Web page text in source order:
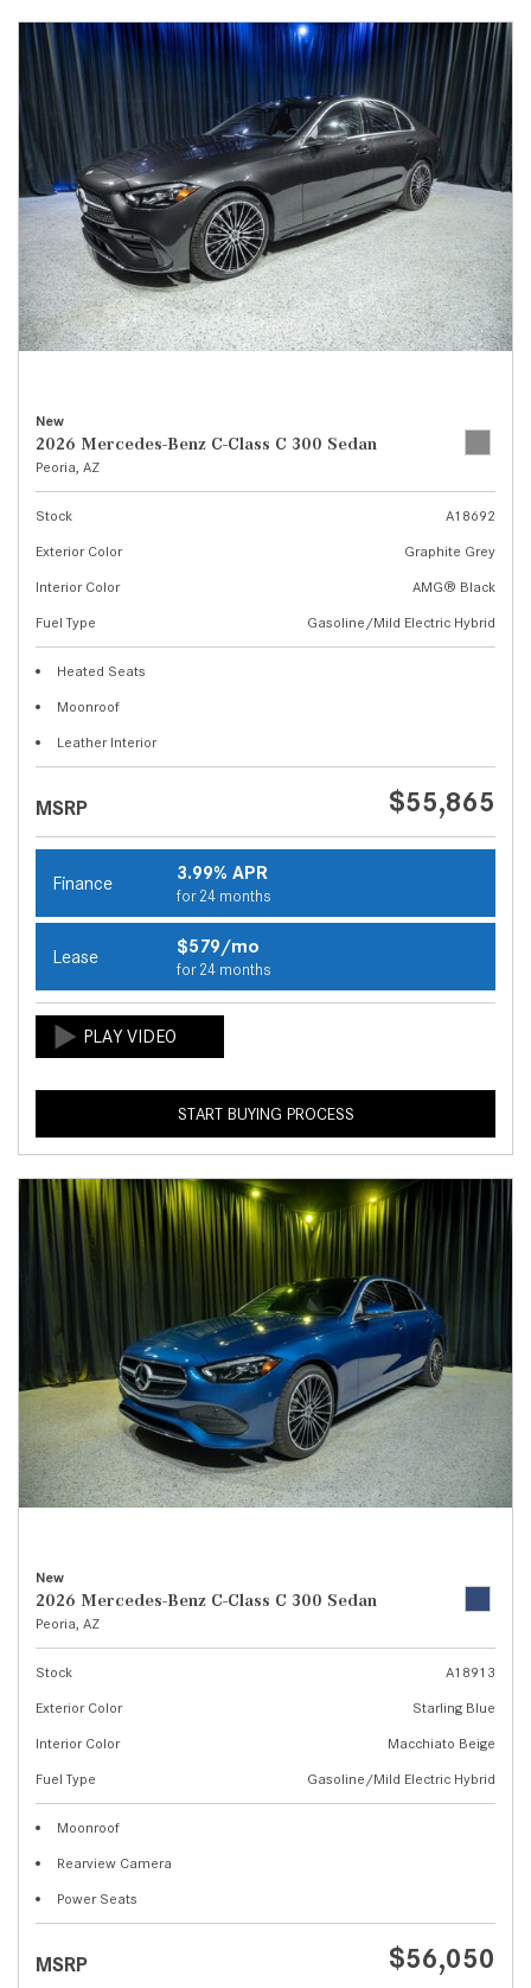
New
2026 Mercedes-Benz C-Class C 300 Sedan
Peoria, AZ
Stock
A18692
Exterior Color
Graphite Grey
Interior Color
AMG® Black
Fuel Type
Gasoline/Mild Electric Hybrid
Heated Seats
Moonroof
Leather Interior
MSRP $55,865
Finance 3.99% APR
for 24 months
Lease $579/mo
for 24 months
START BUYING PROCESS
New
2026 Mercedes-Benz C-Class C 300 Sedan
Peoria, AZ
Stock
A18913
Exterior Color
Starling Blue
Interior Color
Macchiato Beige
Fuel Type
Gasoline/Mild Electric Hybrid
Moonroof
Rearview Camera
Power Seats
MSRP $56,050